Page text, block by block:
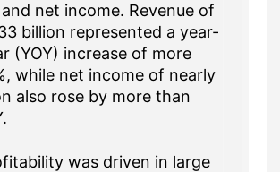
net income. Revenue of
billion represented a year-
(YOY) increase of more
while net income of nearly
also rose by more than
was driven in large